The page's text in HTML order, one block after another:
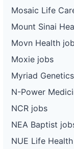
Mosaic Life
Mount Sinai
Movn Health
Moxie jobs
Myriad
N-Power
NCR jobs
NEA Baptist
NUE Life